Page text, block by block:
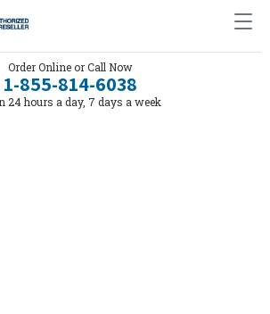
Order Online or Call Now
1-855-814-6038
24 hours a day, 7 days a week